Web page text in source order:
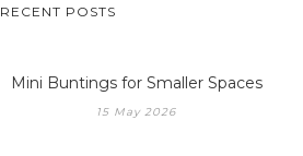
RECENT POSTS
Mini Buntings for Smaller Spaces
15 May 2026